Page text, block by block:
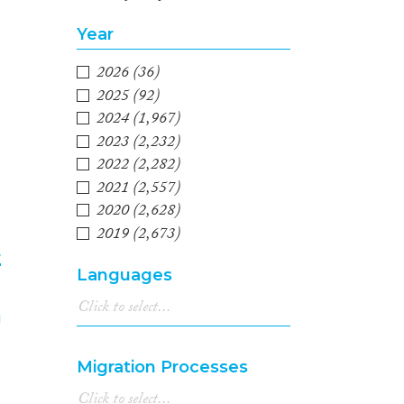
Year
2026(36)
2025(92)
2024(1,967)
2023(2,232)
2022(2,282)
2021(2,557)
2020(2,628)
2019(2,673)
2017(2,539)
2016(2,305)
2015(2,112)
2013(1,689)
2012(1,494)
Languages
Migration Processes